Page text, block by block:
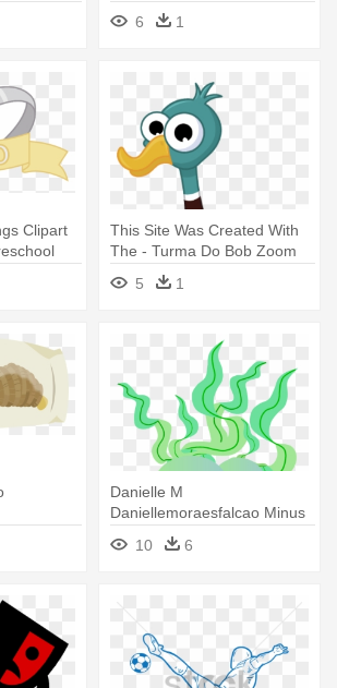
Do Day Before A Test
6 1
Clipart
This Site Was Created With
The - Turma Do Bob Zoom
5
1
Do Body
Danielle M
Daniellemoraesfalcao Minus
Com Pinterest - Fundo Do
Mar Minus
10 6